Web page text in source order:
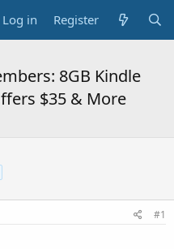
Log in Register
8GB Kindle
$35 & More
#1